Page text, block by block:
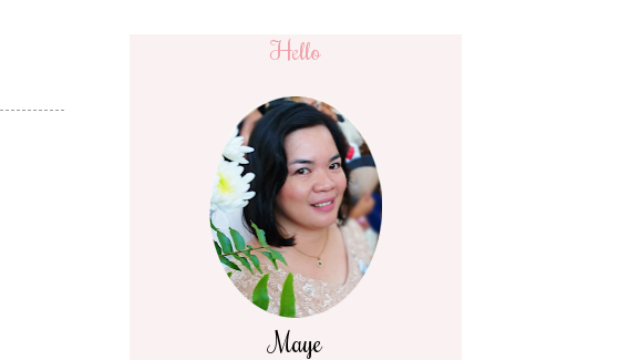
Hello
Maye